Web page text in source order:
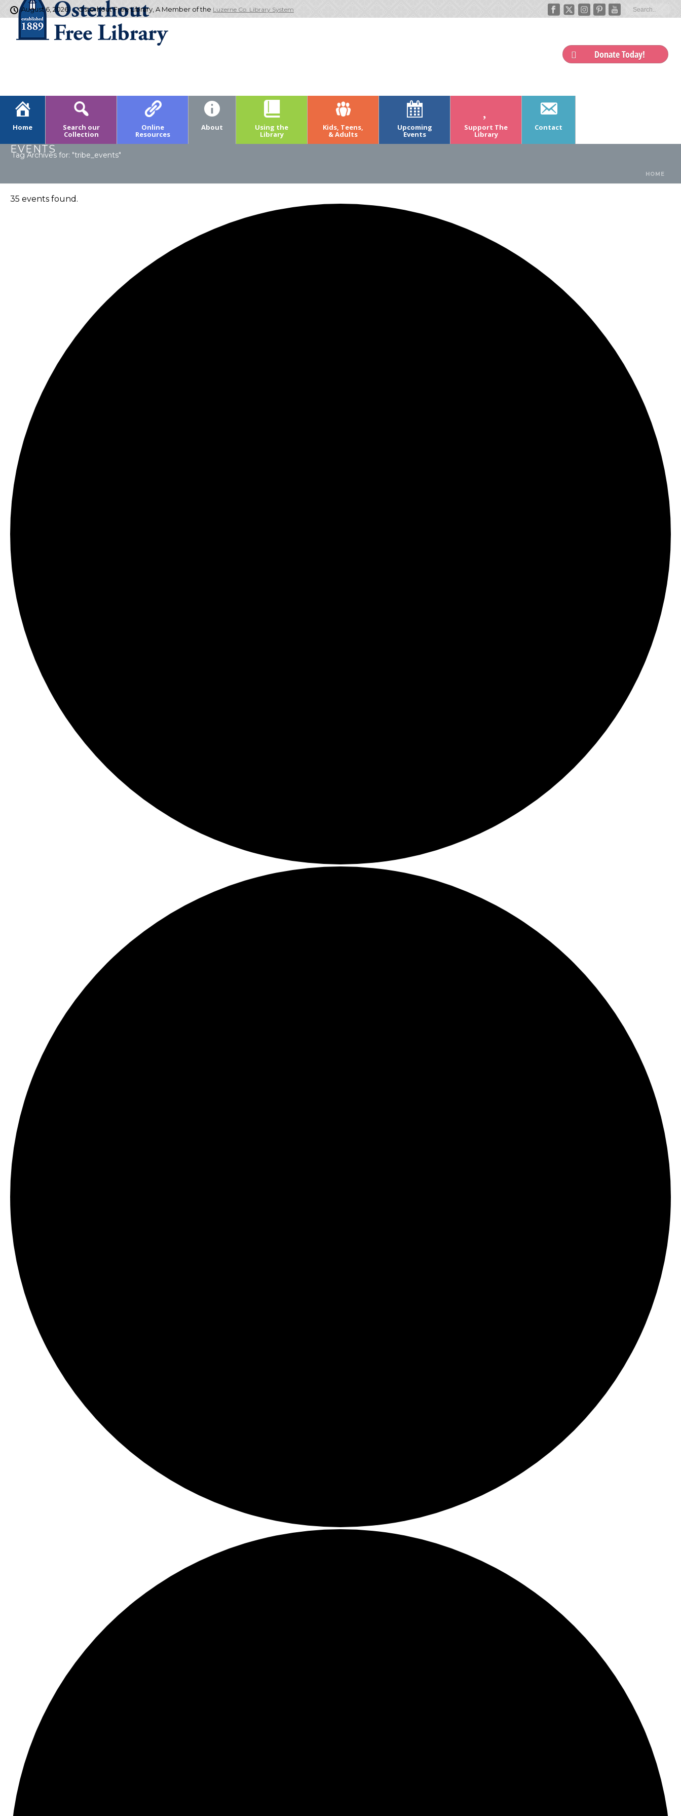
August 6, 2026 Osterhout Free Library, A Member of the Luzerne Co. Library System
Donate Today!
Home Search our
Collection
Online
Resources
About Using the
Library
Kids, Teens,
& Adults
Upcoming
Events
Support The
Library
Contact
EVENTS
Tag Archives for: "tribe_events"
HOME
35 events found.